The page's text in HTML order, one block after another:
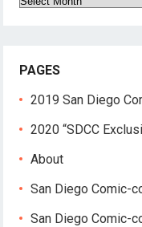
PAGES
2019 San Diego
2020 “SDCC
About
San Diego Comic-
San Diego Comic-